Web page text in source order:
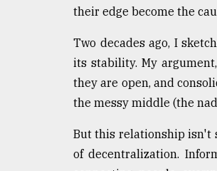
their edge become the
Two decades ago, I
its stability. My
they are open, and
the messy middle (the
But this relationship isn't
of decentralization.